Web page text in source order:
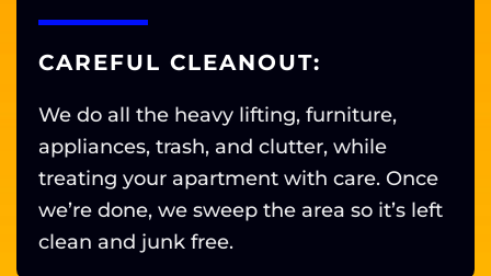
CAREFUL CLEANOUT:
We do all the heavy lifting, furniture,
appliances, trash, and clutter, while
treating your apartment with care. Once
we’re done, we sweep the area so it’s left
clean and junk free.